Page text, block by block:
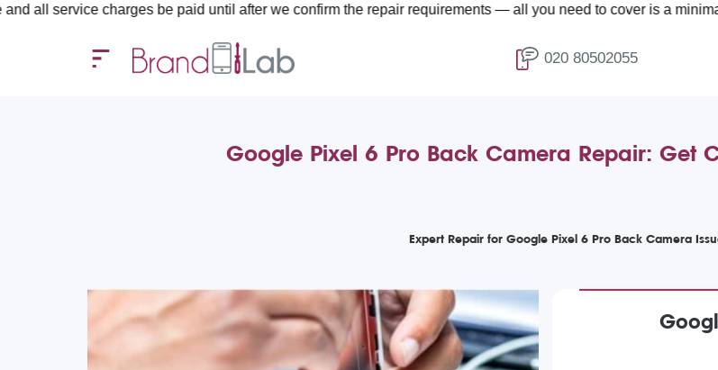
charges be paid until after we confirm the repair requirements — all you need to cover is a minimal postage
020 80502055
Google Pixel 6 Pro Back Camera Repair: Get
Expert Repair for Google Pixel 6 Pro Back Camera